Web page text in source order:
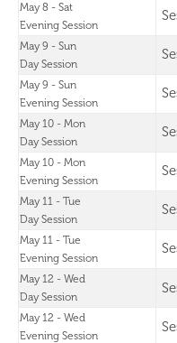
May 8 - Sat
Evening Session
May 9 - Sun
Day Session
May 9 - Sun
Evening Session
May 10 - Mon
Day Session
May 10 - Mon
Evening Session
May 11 - Tue
Day Session
May 11 - Tue
Evening Session
May 12 - Wed
Day Session
May 12 - Wed
Evening Session